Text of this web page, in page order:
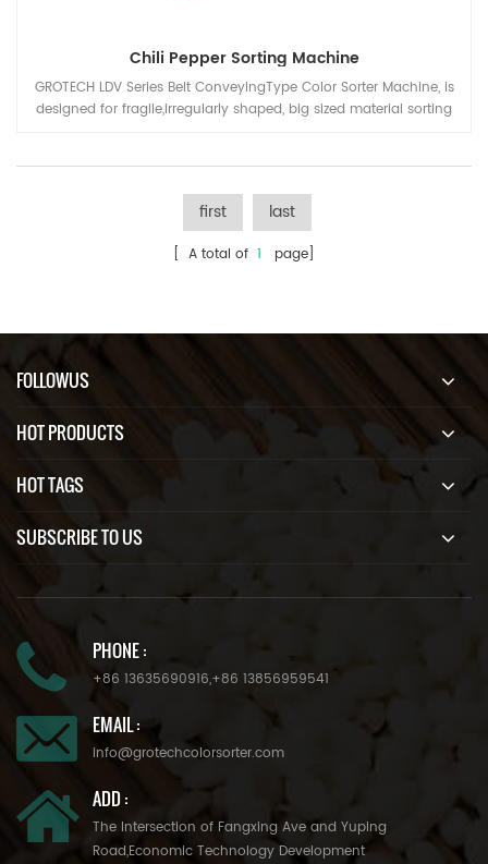
Chili Pepper Sorting Machine
GROTECH LDV Series Belt ConveyingType Color Sorter Machine, is
designed for fragile,irregularly shaped, big sized material sorting
first last
[ A total of 1 page]
FOLLOWUS
HOT PRODUCTS
HOT TAGS
SUBSCRIBE TO US
PHONE :
+86 13635690916,+86 13856959541
EMAIL :
info@grotechcolorsorter.com
ADD :
The Intersection of Fangxing Ave and Yuping
Road,Economic Technology Development